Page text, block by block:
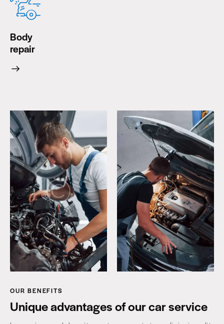
Body
repair
OUR BENEFITS
Unique advantages of our car service